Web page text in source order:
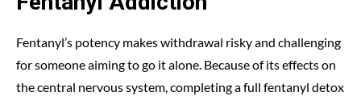
Fentanyl’s potency makes withdrawal risky and challenging
for someone aiming to go it alone. Because of its effects on
the central nervous system, completing a full fentanyl detox